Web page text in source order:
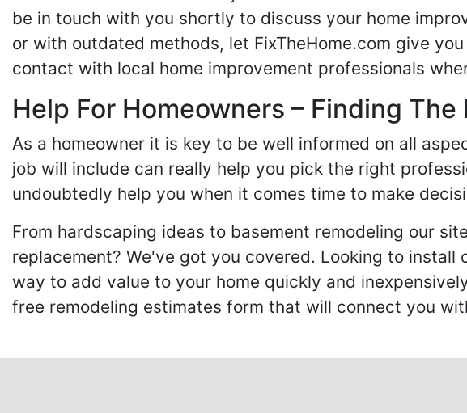
be in touch with you shortly to discuss your home
or with outdated methods, let FixTheHome.com give
contact with local home improvement professionals
Help For Homeowners – Finding
As a homeowner it is key to be well informed on all
job will include can really help you pick the right
undoubtedly help you when it comes time to make
From hardscaping ideas to basement remodeling our
replacement? We've got you covered. Looking to
way to add value to your home quickly and
free remodeling estimates form that will connect you